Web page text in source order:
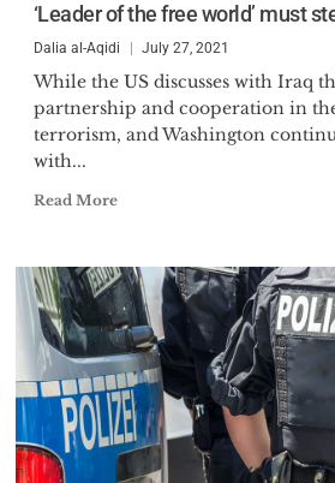
‘Leader of the free world’ must
Dalia al-Aqidi July 27, 2021
While the US discusses with Iraq
partnership and cooperation in
terrorism, and Washington
with...
Read More